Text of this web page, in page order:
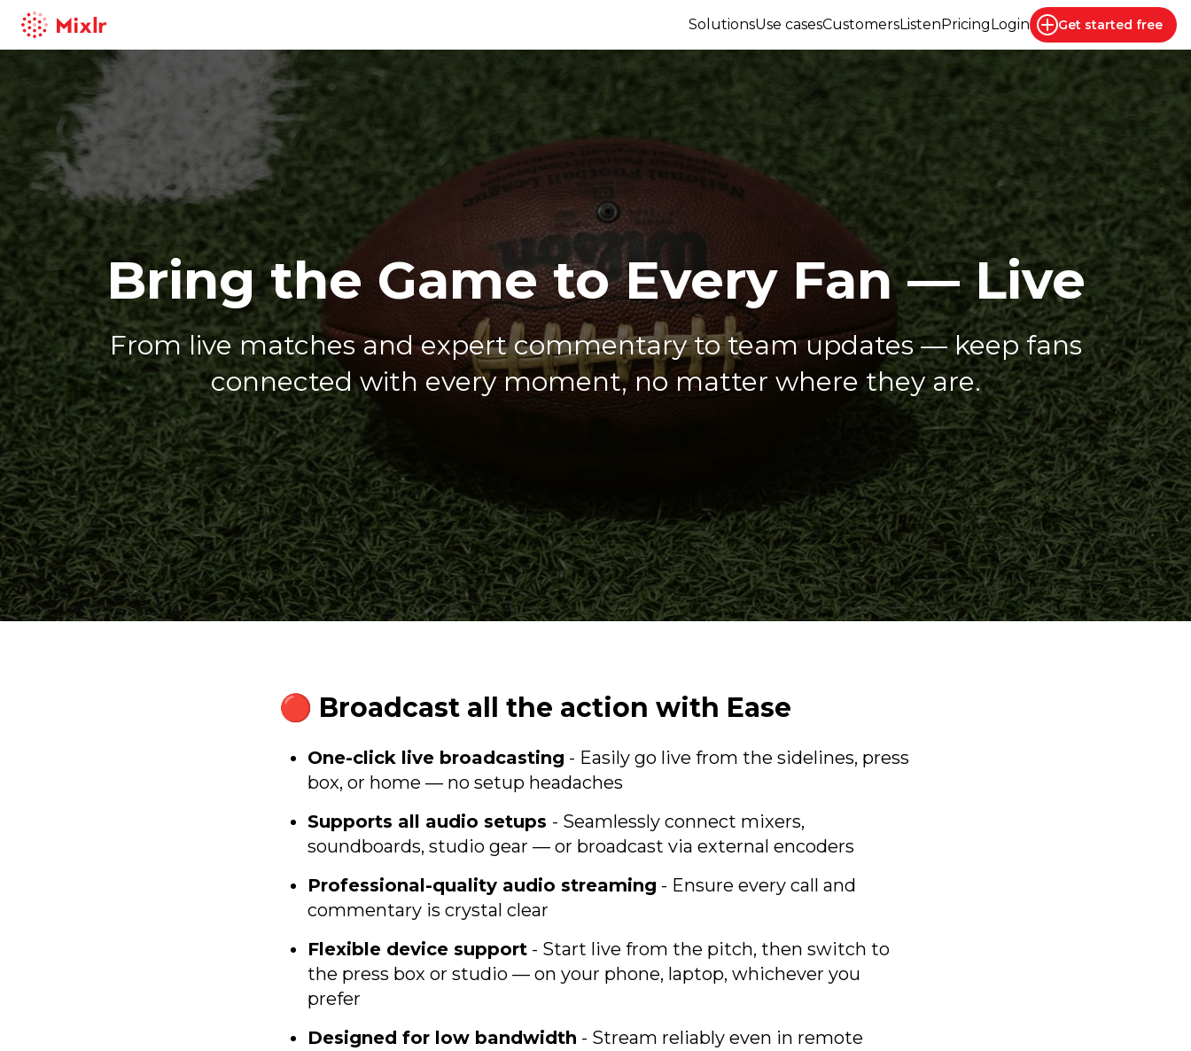
Mixlr
SolutionsUse casesCustomersListenPricingLogin Get started free
Bring the Game to Every Fan — Live
From live matches and expert commentary to team updates — keep fans
connected with every moment, no matter where they are.
🔴 Broadcast all the action with Ease
One-click live broadcasting - Easily go live from the sidelines, press
box, or home — no setup headaches
Supports all audio setups - Seamlessly connect mixers,
soundboards, studio gear — or broadcast via external encoders
Professional-quality audio streaming - Ensure every call and
commentary is crystal clear
Flexible device support- Start live from the pitch, then switch to
the press box or studio — on your phone, laptop, whichever you
prefer
Designed for low bandwidth - Stream reliably even in remote